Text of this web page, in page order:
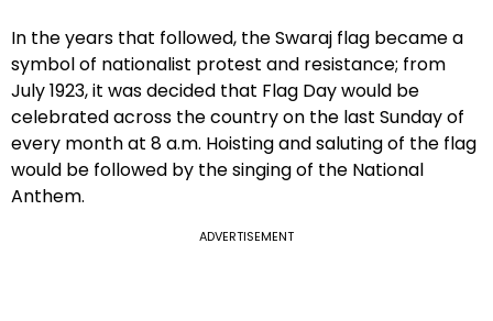
In the years that followed, the Swaraj flag became a
symbol of nationalist protest and resistance; from
July 1923, it was decided that Flag Day would be
celebrated across the country on the last Sunday of
every month at 8 a.m. Hoisting and saluting of the flag
would be followed by the singing of the National
Anthem.
ADVERTISEMENT